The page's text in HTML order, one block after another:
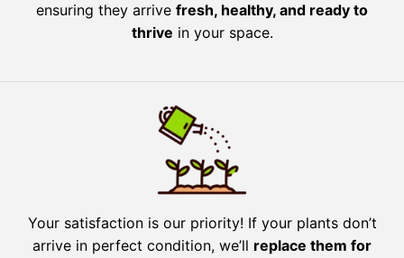
ensuring they arrive fresh, healthy, and ready to
thrive in your space.
Your satisfaction is our priority! If your plants don’t
arrive in perfect condition, we’ll replace them for